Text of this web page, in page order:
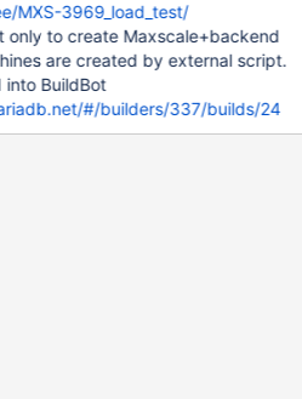
MXS-3969_load_test/
only to create Maxscale+backend
are created by external script.
into BuildBot
#/builders/337/builds/24